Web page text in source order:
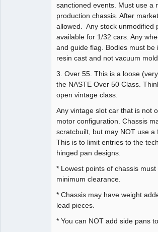
sanctioned events. Must use a
production chassis. After
allowed. Any stock unmodified
available for 1/32 cars. Any
and guide flag. Bodies must be
resin cast and not vacuum
3. Over 55. This is a loose
the NASTE Over 50 Class.
open vintage class.
Any vintage slot car that is not
motor configuration. Chassis
scratcbuilt, but may NOT use a
This is to limit entries to the
hinged pan designs.
* Lowest points of chassis
minimum clearance.
* Chassis may have weight
lead pieces.
* You can NOT add side pans